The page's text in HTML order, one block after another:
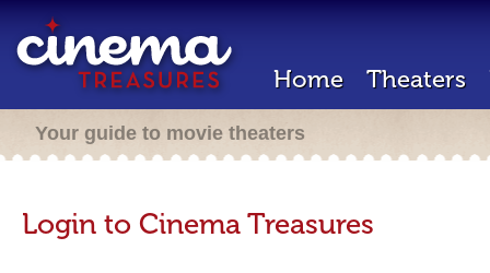
Home Theaters
Your guide to movie theaters
Login to Cinema Treasures